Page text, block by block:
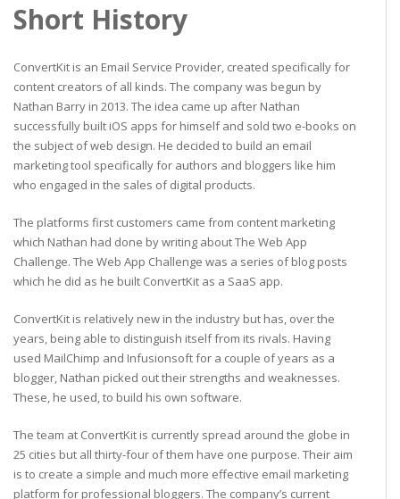
Short History
ConvertKit is an Email Service Provider, created specifically for
content creators of all kinds. The company was begun by
Nathan Barry in 2013. The idea came up after Nathan
successfully built iOS apps for himself and sold two e-books on
the subject of web design. He decided to build an email
marketing tool specifically for authors and bloggers like him
who engaged in the sales of digital products.
The platforms first customers came from content marketing
which Nathan had done by writing about The Web App
Challenge. The Web App Challenge was a series of blog posts
which he did as he built ConvertKit as a SaaS app.
ConvertKit is relatively new in the industry but has, over the
years, being able to distinguish itself from its rivals. Having
used MailChimp and Infusionsoft for a couple of years as a
blogger, Nathan picked out their strengths and weaknesses.
These, he used, to build his own software.
The team at ConvertKit is currently spread around the globe in
25 cities but all thirty-four of them have one purpose. Their aim
is to create a simple and much more effective email marketing
platform for professional bloggers. The company’s current